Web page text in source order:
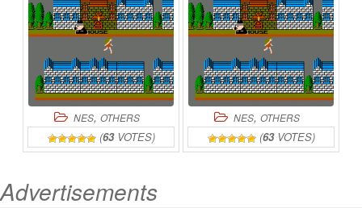
NES, OTHERS
(63VOTES)
NES, OTHERS
(63VOTES)
Advertisements